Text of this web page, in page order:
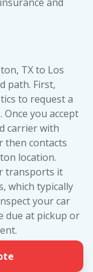
TX to Los
path. First,
to request a
you accept
carrier with
then contacts
location.
transports it
which typically
your car
due at pickup or